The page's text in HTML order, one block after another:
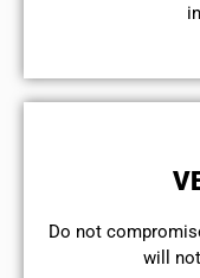
​Do not
will